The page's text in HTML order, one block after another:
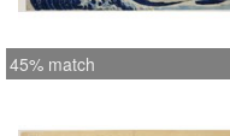
45% match